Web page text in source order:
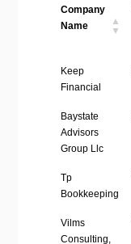
Company
Name
Company
Name
Keep
Financial
Baystate
Advisors
Group Llc
Tp
Bookkeeping
Vilms
Consulting,